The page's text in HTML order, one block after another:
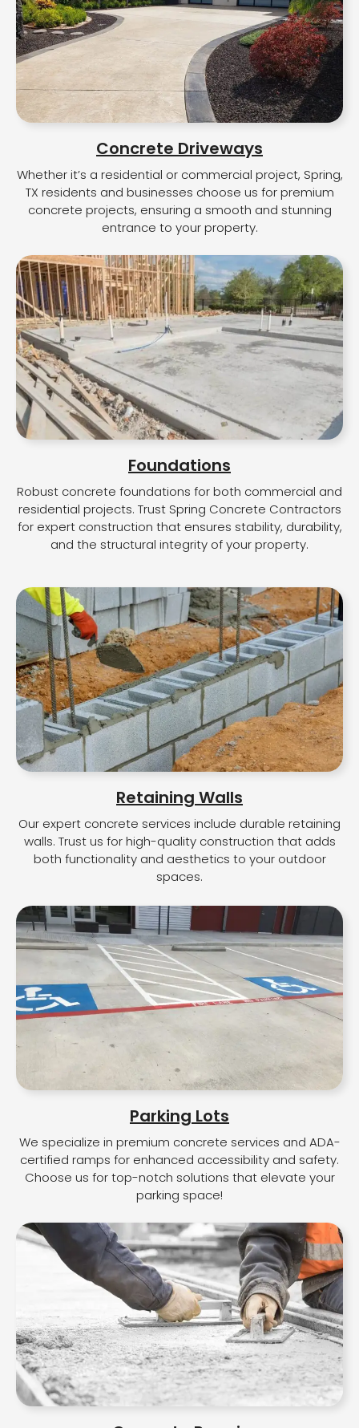
Concrete Driveways
Whether it’s a residential or commercial project, Spring,
TX residents and businesses choose us for premium
concrete projects, ensuring a smooth and stunning
entrance to your property.
Foundations
Robust concrete foundations for both commercial and
residential projects. Trust Spring Concrete Contractors
for expert construction that ensures stability, durability,
and the structural integrity of your property.
Retaining Walls
Our expert concrete services include durable retaining
walls. Trust us for high-quality construction that adds
both functionality and aesthetics to your outdoor
spaces.
Parking Lots
We specialize in premium concrete services and ADA-
certified ramps for enhanced accessibility and safety.
Choose us for top-notch solutions that elevate your
parking space!